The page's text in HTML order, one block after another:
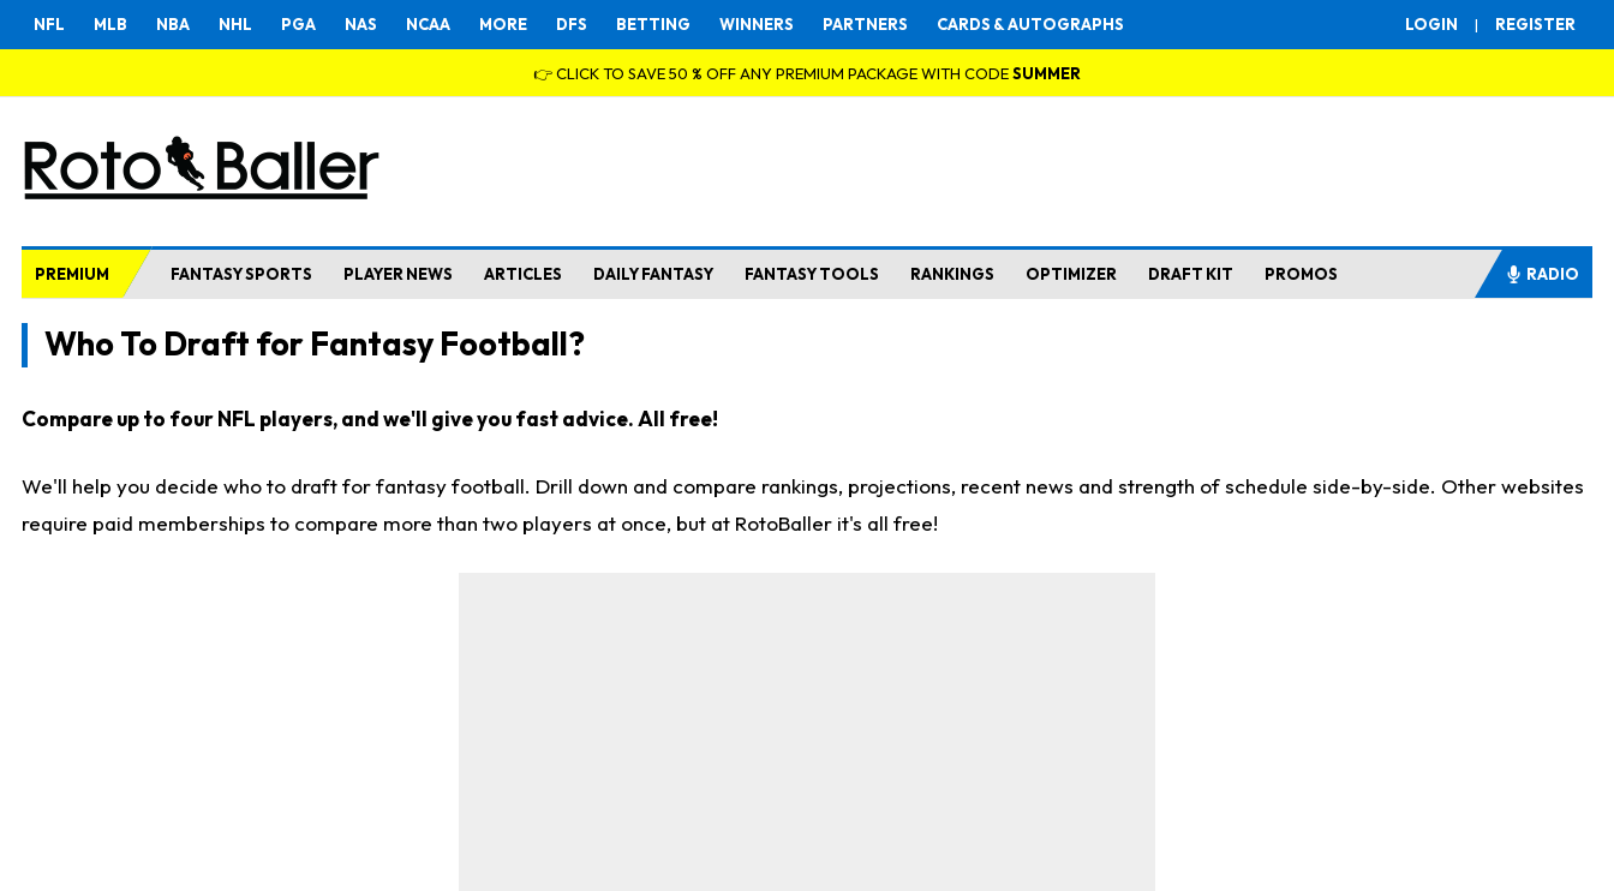
LOGIN | REGISTER
NFL MLB NBA NHL PGA NAS NCAA MORE DFS BETTING WINNERS PARTNERS CARDS & AUTOGRAPHS
👉 CLICK TO SAVE 50 % OFF ANY PREMIUM PACKAGE WITH CODESUMMER
PREMIUM FANTASY SPORTS PLAYER NEWS ARTICLES DAILY FANTASY FANTASY TOOLS RANKINGS OPTIMIZER DRAFT KIT PROMOS RADIO
Who To Draft for Fantasy Football?
Compare up to four NFL players, and we'll give you fast advice. All free!
We'll help you decide who to draft for fantasy football. Drill down and compare rankings, projections, recent news and strength of schedule side-by-side. Other websites
require paid memberships to compare more than two players at once, but at RotoBaller it's all free!